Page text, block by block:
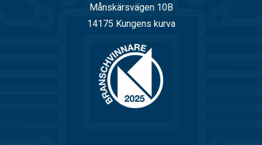
Månskärsvägen 10B
14175 Kungens kurva